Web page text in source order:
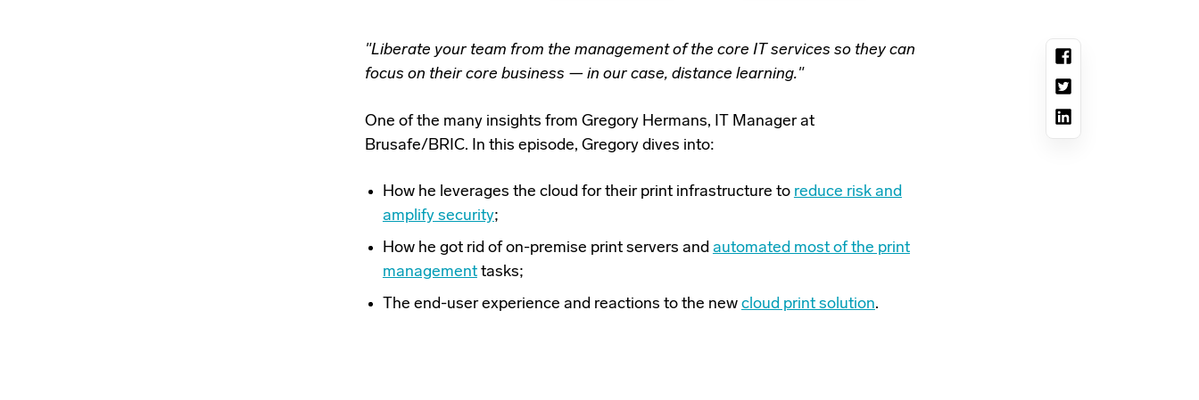
"Liberate your team from the management of the core IT services so they can
focus on their core business — in our case, distance learning."
One of the many insights from Gregory Hermans, IT Manager at
Brusafe/BRIC. In this episode, Gregory dives into:
How he leverages the cloud for their print infrastructure to reduce risk and
amplify security;
How he got rid of on-premise print servers and automated most of the print
managementtasks;
The end-user experience and reactions to the new cloud print solution.